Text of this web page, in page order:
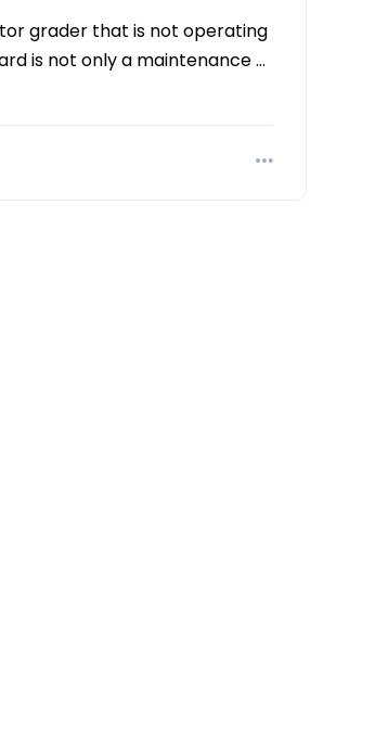
grader that is not operating
is not only a maintenance …